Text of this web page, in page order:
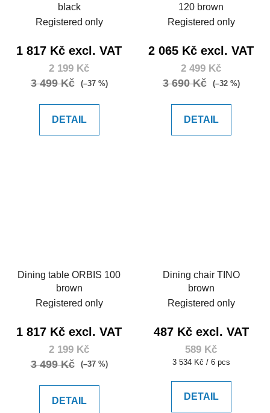
black
Registered only
1 817 Kč excl. VAT
2 199 Kč
3 499 Kč (–37 %)
DETAIL
120 brown
Registered only
2 065 Kč excl. VAT
2 499 Kč
3 690 Kč (–32 %)
DETAIL
Dining table ORBIS 100
brown
Registered only
1 817 Kč excl. VAT
2 199 Kč
3 499 Kč (–37 %)
DETAIL
Dining chair TINO
brown
Registered only
487 Kč excl. VAT
589 Kč
Measure
3 534 Kč / 6 pcs
DETAIL